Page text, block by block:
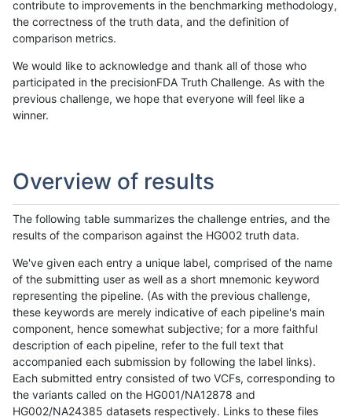
contribute to improvements in the benchmarking methodology,
the correctness of the truth data, and the definition of
comparison metrics.
We would like to acknowledge and thank all of those who
participated in the precisionFDA Truth Challenge. As with the
previous challenge, we hope that everyone will feel like a
winner.
Overview of results
The following table summarizes the challenge entries, and the
results of the comparison against the HG002 truth data.
We've given each entry a unique label, comprised of the name
of the submitting user as well as a short mnemonic keyword
representing the pipeline. (As with the previous challenge,
these keywords are merely indicative of each pipeline's main
component, hence somewhat subjective; for a more faithful
description of each pipeline, refer to the full text that
accompanied each submission by following the label links).
Each submitted entry consisted of two VCFs, corresponding to
the variants called on the HG001/NA12878 and
HG002/NA24385 datasets respectively. Links to these files